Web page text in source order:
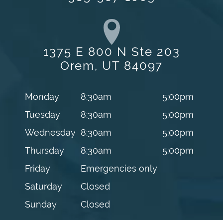
1375 E 800 N Ste 203
Orem, UT 84097
Monday 8:30am
5:00pm
Tuesday
8:30am
5:00pm
Wednesday 8:30am
5:00pm
Thursday
8:30am
5:00pm
Friday
Emergencies only
Saturday
Closed
Sunday
Closed